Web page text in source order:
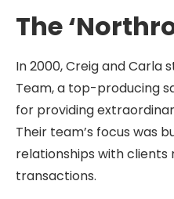
The
In 2000, Creig and Carla
Team, a top-producing
for providing
Their team’s focus was
relationships with
transactions.